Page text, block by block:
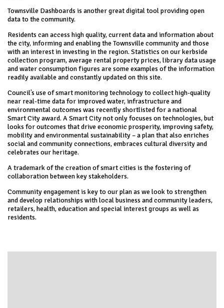
Townsville Dashboards is another great digital tool providing open
data to the community.
Residents can access high quality, current data and information about
the city, informing and enabling the Townsville community and those
with an interest in investing in the region. Statistics on our kerbside
collection program, average rental property prices, library data usage
and water consumption figures are some examples of the information
readily available and constantly updated on this site.
Council’s use of smart monitoring technology to collect high-quality
near real-time data for improved water, infrastructure and
environmental outcomes was recently shortlisted for a national
Smart City award. A Smart City not only focuses on technologies, but
looks for outcomes that drive economic prosperity, improving safety,
mobility and environmental sustainability – a plan that also enriches
social and community connections, embraces cultural diversity and
celebrates our heritage.
A trademark of the creation of smart cities is the fostering of
collaboration between key stakeholders.
Community engagement is key to our plan as we look to strengthen
and develop relationships with local business and community leaders,
retailers, health, education and special interest groups as well as
residents.